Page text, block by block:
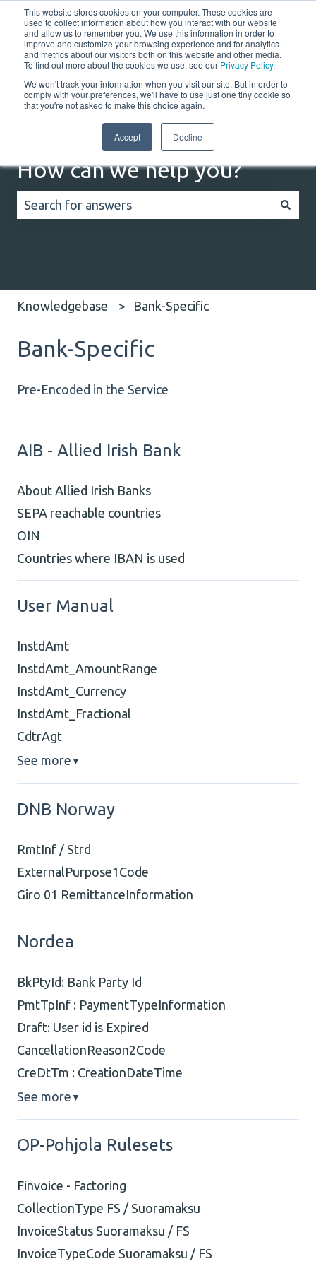
This website stores cookies on your computer. These cookies are
used to collect information about how you interact with our website
and allow us to remember you. We use this information in order to
improve and customize your browsing experience and for analytics
and metrics about our visitors both on this website and other media.
To find out more about the cookies we use, see our Privacy Policy.
We won't track your information when you visit our site. But in order to
comply with your preferences, we'll have to use just one tiny cookie so
that you're not asked to make this choice again.
Accept Decline
EnglishShow submenu for translationsCustomer portal
Home Solutions Resources Company
How can we help you?
Knowledgebase Bank-Specific
Bank-Specific
Pre-Encoded in the Service
AIB - Allied Irish Bank
About Allied Irish Banks
SEPA reachable countries
OIN
Countries where IBAN is used
User Manual
InstdAmt
InstdAmt_AmountRange
InstdAmt_Currency
InstdAmt_Fractional
CdtrAgt
See more ▼
DNB Norway
RmtInf / Strd
ExternalPurpose1Code
Giro 01 RemittanceInformation
Nordea
BkPtyId: Bank Party Id
PmtTpInf : PaymentTypeInformation
Draft: User id is Expired
CancellationReason2Code
CreDtTm : CreationDateTime
See more ▼
OP-Pohjola Rulesets
Finvoice - Factoring
CollectionType FS / Suoramaksu
InvoiceStatus Suoramaksu / FS
InvoiceTypeCode Suoramaksu / FS